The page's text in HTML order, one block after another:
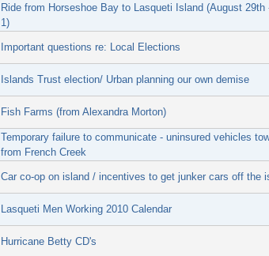
Ride from Horseshoe Bay to Lasqueti Island (August 29th
1)
Important questions re: Local Elections
Islands Trust election/ Urban planning our own demise
Fish Farms (from Alexandra Morton)
Temporary failure to communicate - uninsured vehicles
from French Creek
Car co-op on island / incentives to get junker cars off the
Lasqueti Men Working 2010 Calendar
Hurricane Betty CD's